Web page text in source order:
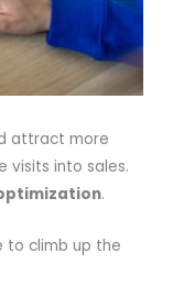
attract more
visits into sales.
.
to climb up the